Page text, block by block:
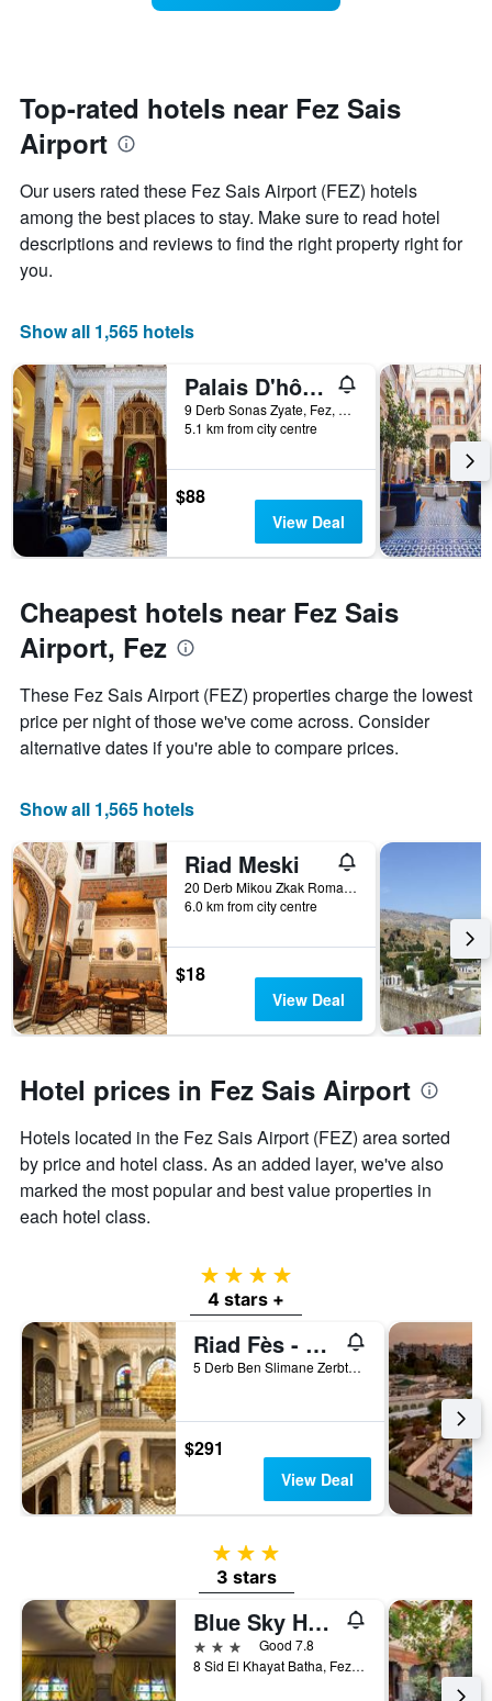
axis
displaying
the
price
of
room
date
of
the
The
chart
has
1
X
displaying
number
of
days
before
the
stay
The
chart
has
1
displaying
the
average
of
a
room
Top-rated hotels near Fez Sais
Airport
Our users rated these Fez Sais Airport (FEZ) hotels
among the best places to stay. Make sure to read hotel
descriptions and reviews to find the right property right for
you.
Show all 1,565 hotels
Palais D'hôtes Suites & Spa Fes
9 Derb Sonas Zyate, Fez, Morocco
5.1 km from city centre
$88
View Deal
Cheapest hotels near Fez Sais
Airport, Fez
These Fez Sais Airport (FEZ) properties charge the lowest
price per night of those we've come across. Consider
alternative dates if you're able to compare prices.
Show all 1,565 hotels
Riad Meski
20 Derb Mikou Zkak Roman, Fez, Morocco
6.0 km from city centre
$18
View Deal
Hotel prices in Fez Sais Airport
Hotels located in the Fez Sais Airport (FEZ) area sorted
by price and hotel class. As an added layer, we've also
marked the most popular and best value properties in
each hotel class.
4 stars
4 stars +
Riad Fès - Relais & Châteaux
5 Derb Ben Slimane Zerbtana, Fez, Morocco
$291
View Deal
3 stars
3 stars
Blue Sky Hôtel
3 stars
Good 7.8
8 Sid El Khayat Batha, Fez, Morocco